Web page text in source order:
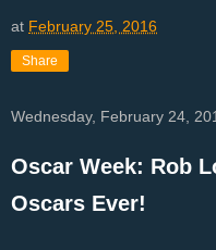
at February 25, 2016
Share
Wednesday, February 24,
Oscar Week: Rob
Oscars Ever!